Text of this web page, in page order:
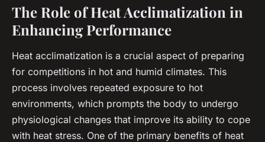
The Role of Heat Acclimatization in
Enhancing Performance
Heat acclimatization is a crucial aspect of preparing
for competitions in hot and humid climates. This
process involves repeated exposure to hot
environments, which prompts the body to undergo
physiological changes that improve its ability to cope
with heat stress. One of the primary benefits of heat